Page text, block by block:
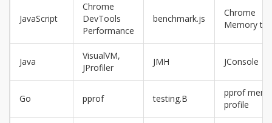
JavaScript
Chrome
DevTools
Performance
benchmark.js
Chrome
Memory tab
Java
VisualVM,
JProfiler
JMH JConsole
Go pprof testing.B
pprof
profile